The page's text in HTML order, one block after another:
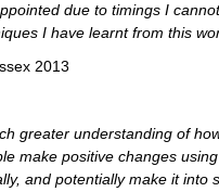
due to timings I
I have learnt from this
2013
greater understanding of
make positive changes
and potentially make it